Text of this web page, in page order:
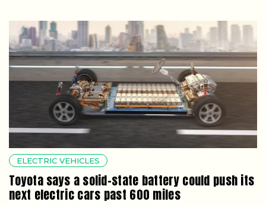
ELECTRIC VEHICLES
Toyota says a solid-state battery could push its
next electric cars past 600 miles